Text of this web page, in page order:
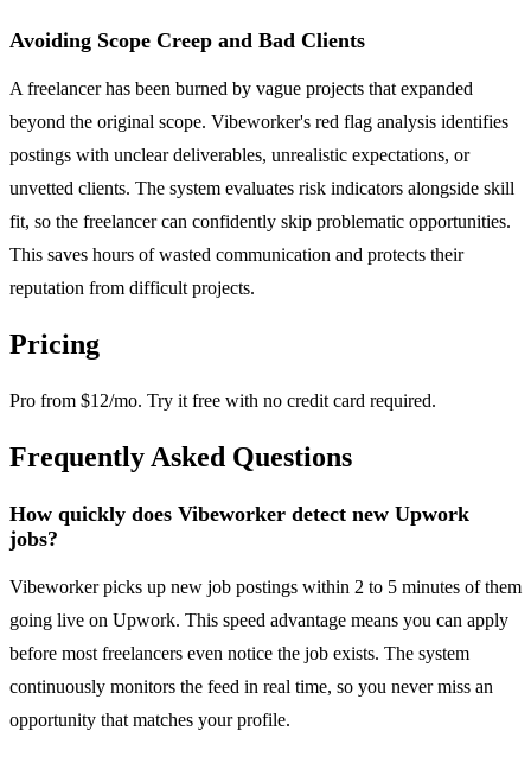
Avoiding Scope Creep and Bad Clients
A freelancer has been burned by vague projects that expanded
beyond the original scope. Vibeworker's red flag analysis identifies
postings with unclear deliverables, unrealistic expectations, or
unvetted clients. The system evaluates risk indicators alongside skill
fit, so the freelancer can confidently skip problematic opportunities.
This saves hours of wasted communication and protects their
reputation from difficult projects.
Pricing
Pro from $12/mo. Try it free with no credit card required.
Frequently Asked Questions
How quickly does Vibeworker detect new Upwork
jobs?
Vibeworker picks up new job postings within 2 to 5 minutes of them
going live on Upwork. This speed advantage means you can apply
before most freelancers even notice the job exists. The system
continuously monitors the feed in real time, so you never miss an
opportunity that matches your profile.